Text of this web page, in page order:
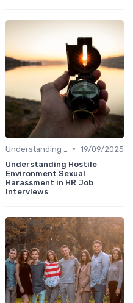
• 19/09/2025
Understanding Hostile
Environment Sexual
Harassment in HR Job
Interviews